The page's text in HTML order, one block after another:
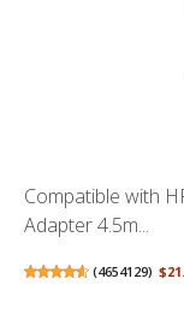
Compatible with
Adapter 4.5m...
(4654129)